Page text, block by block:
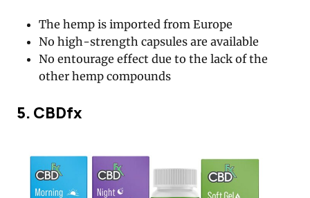
The hemp is imported from Europe
No high-strength capsules are available
No entourage effect due to the lack of the
other hemp compounds
5. CBDfx